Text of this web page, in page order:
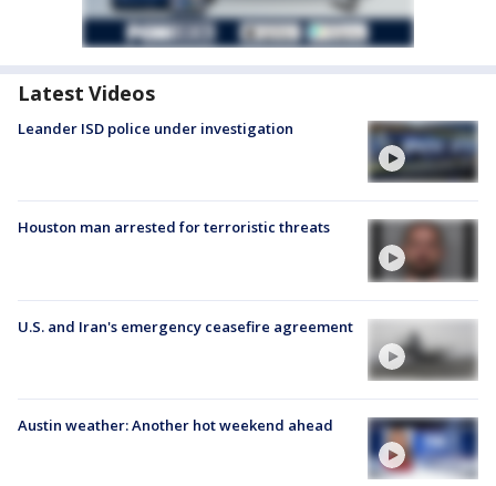
Latest Videos
Leander ISD police under investigation
Houston man arrested for terroristic threats
U.S. and Iran's emergency ceasefire agreement
Austin weather: Another hot weekend ahead